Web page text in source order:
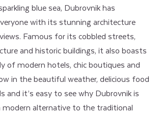
blue sea, Dubrovnik has
with its stunning architecture
Famous for its cobbled streets,
and historic buildings, it also boasts
of modern hotels, chic boutiques and
in the beautiful weather, delicious food
and it’s easy to see why Dubrovnik is
alternative to the traditional